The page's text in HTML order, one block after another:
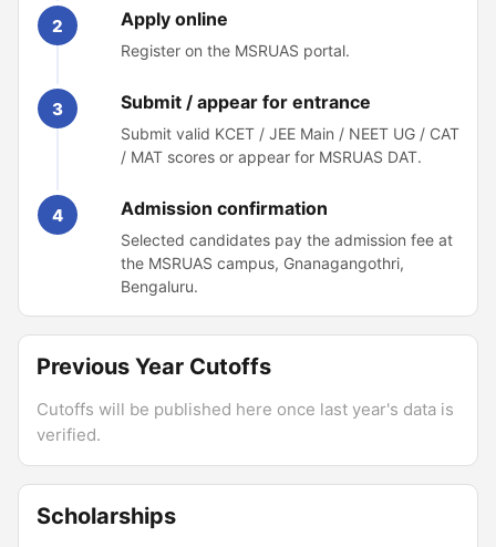
2 Apply online
Register on the MSRUAS portal.
3 Submit / appear for entrance
Submit valid KCET / JEE Main / NEET UG / CAT
/ MAT scores or appear for MSRUAS DAT.
4 Admission confirmation
Selected candidates pay the admission fee at
the MSRUAS campus, Gnanagangothri,
Bengaluru.
Previous Year Cutoffs
Cutoffs will be published here once last year's data is
verified.
Scholarships